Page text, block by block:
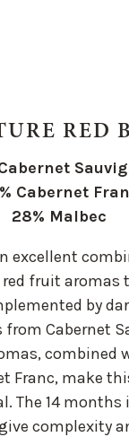
RED
Cabernet
28% Malbec
excellent
fruit aromas
by
from Cabernet
combined
Franc, make
The 14 months
complexity